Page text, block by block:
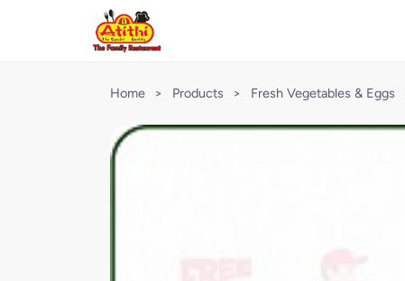
Home > Products > Fresh Vegetables & Eggs